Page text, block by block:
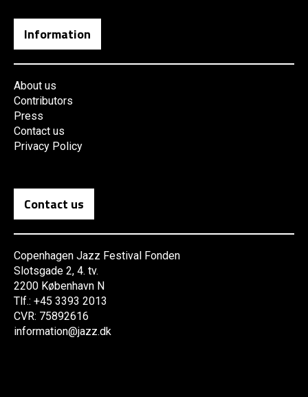
Information
About us
Contributors
Press
Contact us
Privacy Policy
Contact us
Copenhagen Jazz Festival Fonden
Slotsgade 2, 4. tv.
2200 København N
Tlf.: +45 3393 2013
CVR: 75892616
information@jazz.dk